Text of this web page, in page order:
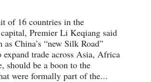
of 16 countries in the
Premier Li Keqiang said
as China’s “new Silk Road”
trade across Asia, Africa
should be a boon to the
were formally part of the...